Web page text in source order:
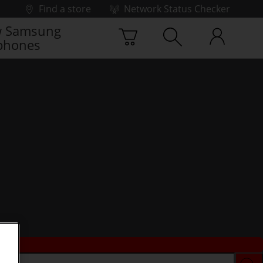
Find a store
Network Status Checker
Samsung